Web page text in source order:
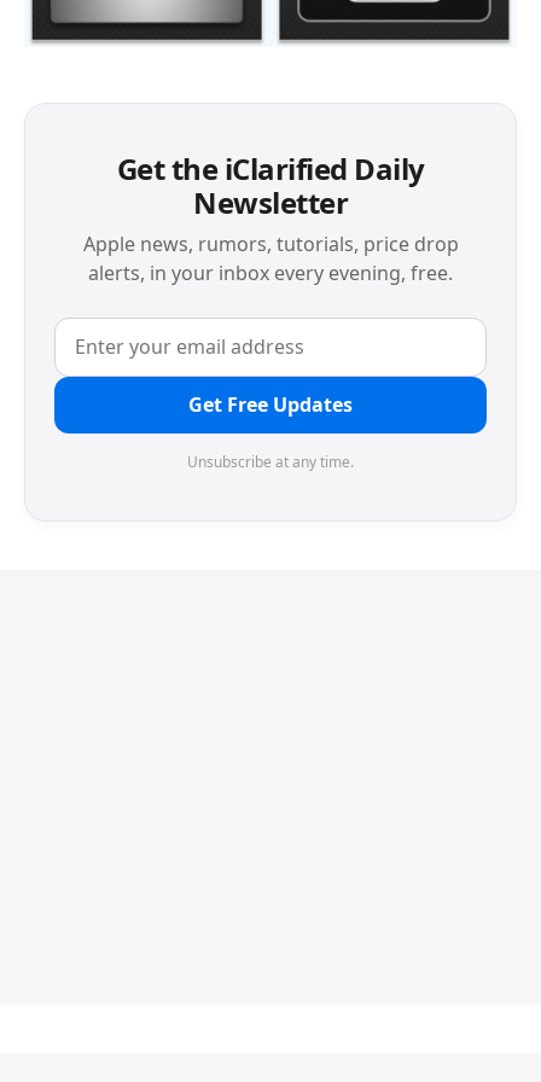
Get the iClarified Daily
Newsletter
Apple news, rumors, tutorials, price drop
alerts, in your inbox every evening, free.
Get Free Updates
Unsubscribe at any time.